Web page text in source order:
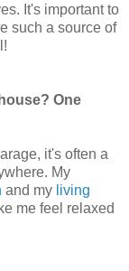
It's important to
such a source of
One
it's often a
My
and my living
me feel relaxed